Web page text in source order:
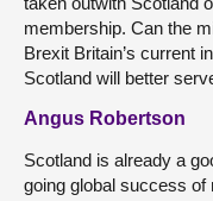
membership. Can the
Brexit Britain’s current
Scotland will better
Angus Robertson
Scotland is already a
going global success